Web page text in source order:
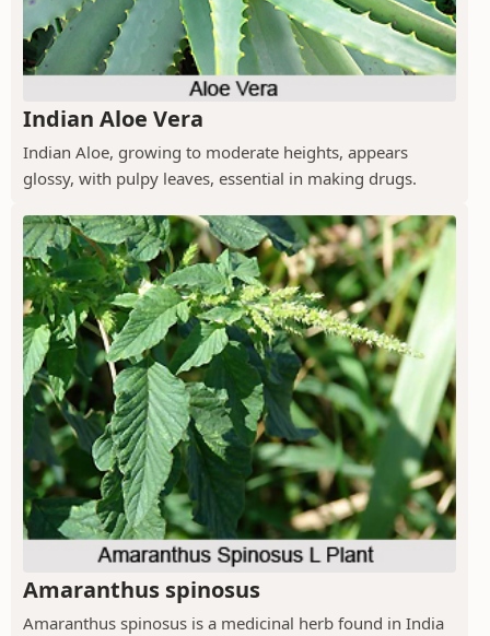
Indian Aloe Vera
Indian Aloe, growing to moderate heights, appears
glossy, with pulpy leaves, essential in making drugs.
Amaranthus spinosus
Amaranthus spinosus is a medicinal herb found in India